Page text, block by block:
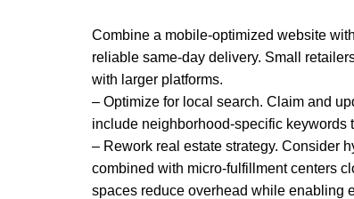
Combine a mobile-optimized website
reliable same-day delivery. Small
with larger platforms.
– Optimize for local search. Claim and
include neighborhood-specific keywords
– Rework real estate strategy. Consider
combined with micro-fulfillment centers
spaces reduce overhead while enabling